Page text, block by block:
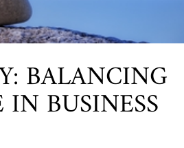
BALANCING
BUSINESS